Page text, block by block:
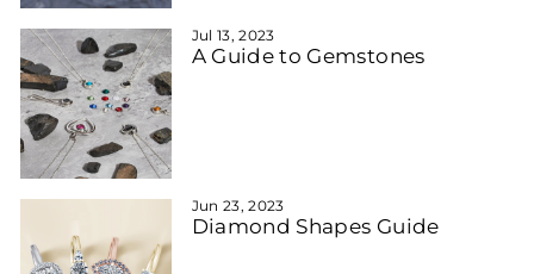
Jul 13, 2023
A Guide to Gemstones
Jun 23, 2023
Diamond Shapes Guide